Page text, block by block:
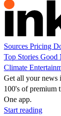
Sources Pricing
Top Stories Good
Climate
Get all your news
100's of premium
One app.
Start reading